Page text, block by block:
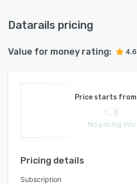
Datarails pricing
Value for money rating: 4.6
Price starts from
No pricing info
Pricing details
Subscription